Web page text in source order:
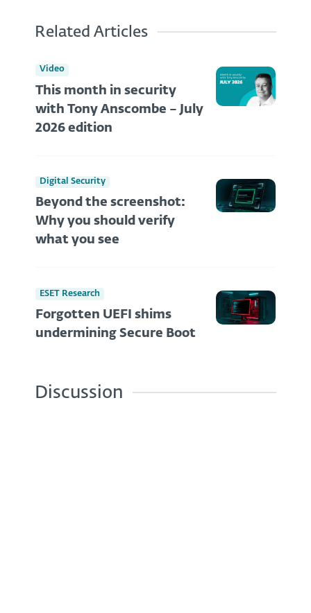
Related Articles
Video
This month in security
with Tony Anscombe – July
2026 edition
Digital Security
Beyond the screenshot:
Why you should verify
what you see
ESET Research
Forgotten UEFI shims
undermining Secure Boot
Discussion